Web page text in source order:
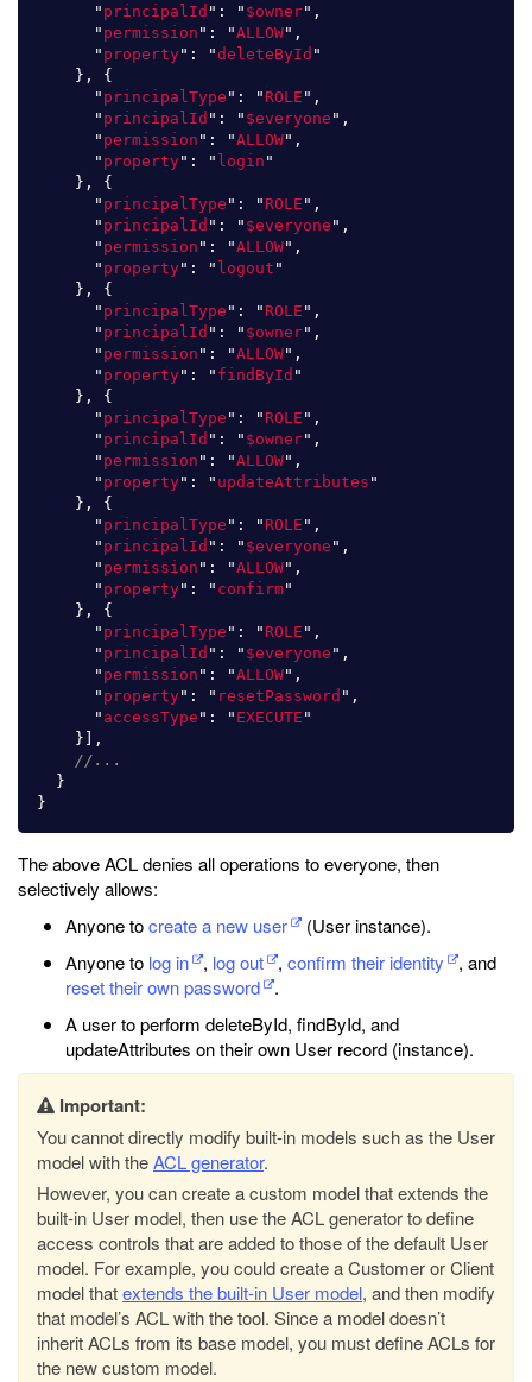
" principalId " : " $owner" ,
" permission " : "ALLOW" ,
" property" : "deleteById "
},
{
" principalType " : " ROLE " ,
" principalId " : " $everyone " ,
" permission " : "ALLOW" ,
" property" : " login "
},
{
" principalType " : " ROLE " ,
" principalId " : " $everyone " ,
" permission " : "ALLOW" ,
" property" : " logout "
},
{
" principalType " : " ROLE " ,
" principalId " : " $owner" ,
" permission " : "ALLOW" ,
" property" : " findById "
},
{
" principalType " : " ROLE " ,
" principalId " : " $owner" ,
" permission " : "ALLOW" ,
" property" : " updateAttributes "
},
{
" principalType " : " ROLE " ,
" principalId " : " $everyone " ,
" permission " : "ALLOW" ,
" property" : " confirm"
},
{
" principalType " : " ROLE " ,
" principalId " : " $everyone " ,
" permission " : "ALLOW" ,
" property" : " resetPassword " ,
" accessType " : " EXECUTE "
}],
//...
}
}
The above ACL denies all operations to everyone, then
selectively allows:
Anyone tocreate a new user
(User instance).
Anyone to log in , log out , confirm their identity
, and
reset their own password
.
A user to perform deleteById, findById, and
updateAttributes on their own User record (instance).
Important:
You cannot directly modify built-in models such as the User
model with theACL generator.
However, you can create a custom model that extends the
built-in User model, then use the ACL generator to define
access controls that are added to those of the default User
model. For example, you could create a Customer or Client
model thatextends the built-in User model, and then modify
that model’s ACL with the tool. Since a model doesn’t
inherit ACLs from its base model, you must define ACLs for
the new custom model.